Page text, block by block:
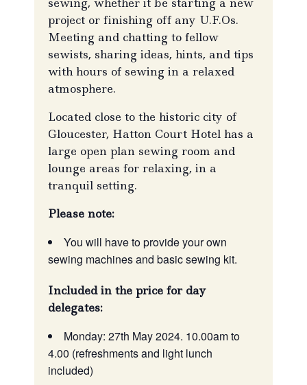
project or finishing off any U.F.Os.
Meeting and chatting to fellow
sewists, sharing ideas, hints, and tips
with hours of sewing in a relaxed
atmosphere.
Located close to the historic city of
Gloucester, Hatton Court Hotel has a
large open plan sewing room and
lounge areas for relaxing, in a
tranquil setting.
Please note:
You will have to provide your own
sewing machines and basic sewing kit.
Included in the price for day
delegates:
Monday: 27th May 2024. 10.00am to
4.00 (refreshments and light lunch
included)